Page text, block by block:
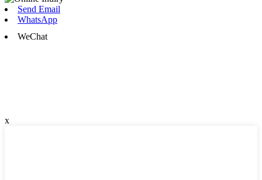
Send Email
WhatsApp
WeChat
x